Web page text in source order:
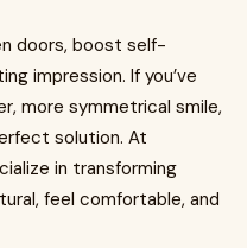
doors, boost self-
impression. If you’ve
more symmetrical smile,
solution. At
in transforming
feel comfortable, and